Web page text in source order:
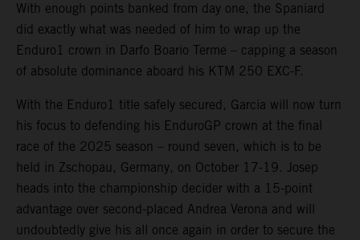
With enough points banked from day one, the Spaniard
did exactly what was needed of him to wrap up the
Enduro1 crown in Darfo Boario Terme – capping a season
of absolute dominance aboard his KTM 250 EXC-F.
With the Enduro1 title safely secured, Garcia will now turn
his focus to defending his EnduroGP crown at the final
race of the 2025 season – round seven, which is to be
held in Zschopau, Germany, on October 17-19. Josep
heads into the championship decider with a 15-point
advantage over second-placed Andrea Verona and will
undoubtedly give his all once again in order to secure the